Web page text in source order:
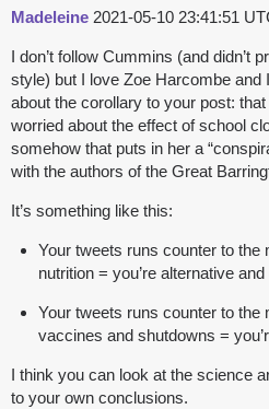
Madeleine 2021-05-10 23:41:51
I don’t follow Cummins (and didn’t
style) but I love Zoe Harcombe and
about the corollary to your post:
worried about the effect of school
somehow that puts in her a
with the authors of the Great
It’s something like this:
Your tweets runs counter to
nutrition = you’re alternative
Your tweets runs counter to
vaccines and shutdowns =
I think you can look at the science
to your own conclusions.